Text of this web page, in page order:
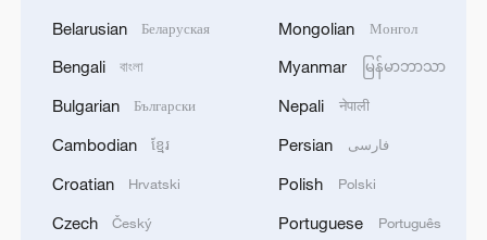
Belarusian Беларуская
Bengali বাংলা
Bulgarian Български
Cambodian ខ្មែរ
Croatian Hrvatski
Czech Český
Mongolian Монгол
Myanmar မြန်မာဘာသာ
Nepali नेपाली
Persian فارسی
Polish Polski
Portuguese Português